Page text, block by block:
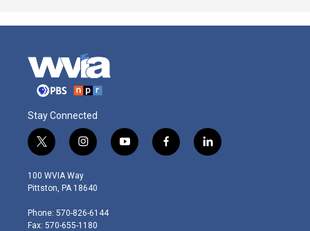
Stay Connected
t
w
i
t
e
r
i
n
s
t
g
r
y
o
f
a
l
i
100 WVIA Way
Pittston, PA 18640
Phone: 570-826-6144
Fax: 570-655-1180